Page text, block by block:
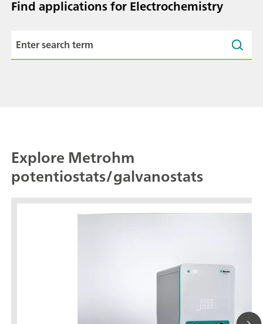
Find applications for Electrochemistry
Explore Metrohm
potentiostats/galvanostats